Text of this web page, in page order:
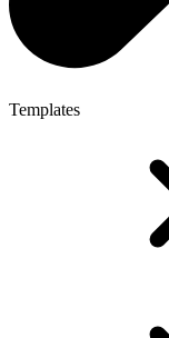
Templates